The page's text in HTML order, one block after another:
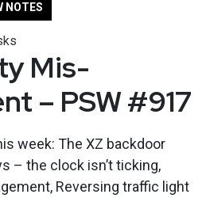
NOTES
Mis-
– PSW #917
week: The XZ backdoor
– the clock isn’t ticking,
Reversing traffic light